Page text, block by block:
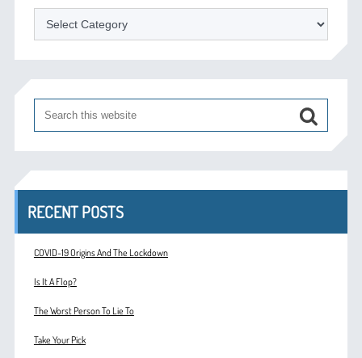
Categories
RECENT POSTS
COVID-19 Origins And The Lockdown
Is It A Flop?
The Worst Person To Lie To
Take Your Pick